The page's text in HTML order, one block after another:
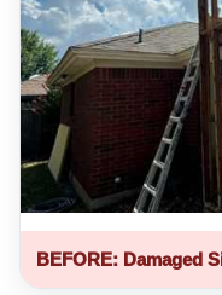
BEFORE: Damaged